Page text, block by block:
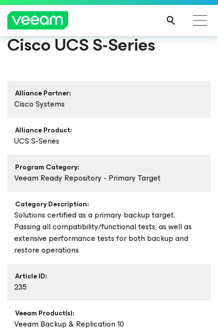
Cisco UCS S-Series
Alliance Partner:
Cisco Systems
Alliance Product:
UCS S-Series
Program Category:
Veeam Ready Repository - Primary Target
Category Description:
Solutions certified as a primary backup target.
Passing all compatibility/functional tests, as well as
extensive performance tests for both backup and
restore operations
Article ID:
235
Veeam Product(s):
Veeam Backup & Replication 10